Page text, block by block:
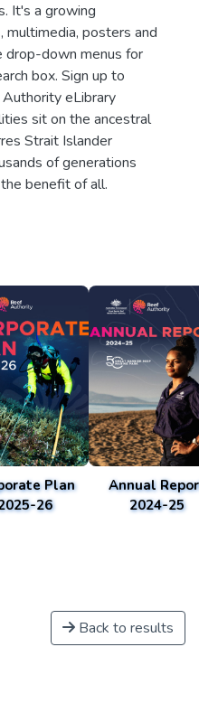
It's a growing
multimedia, posters and
drop-down menus for
box. Sign up to
eLibrary
sit on the ancestral
Strait Islander
of generations
benefit of all.
Plan
26
Annual
2024-25
Back to results